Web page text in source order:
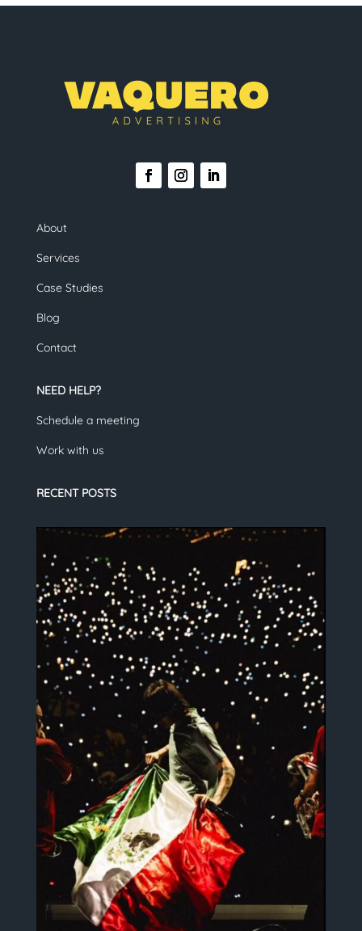
About
Services
Case Studies
Blog
Contact
NEED HELP?
Schedule a meeting
Work with us
RECENT POSTS